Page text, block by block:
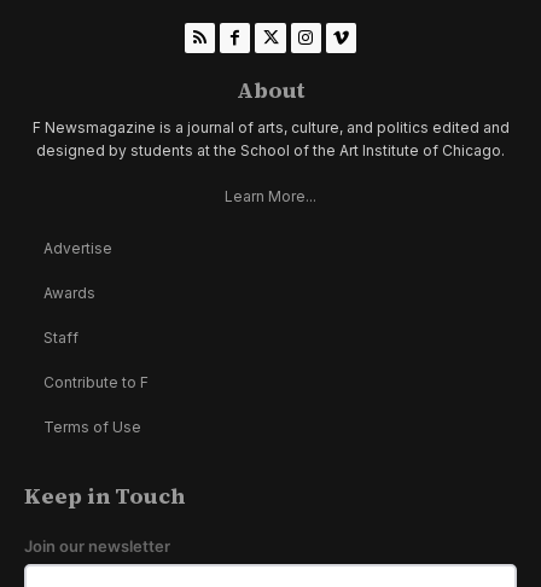
About
F Newsmagazine is a journal of arts, culture, and politics edited and
designed by students at the School of the Art Institute of Chicago.
Learn More...
Advertise
Awards
Staff
Contribute to F
Terms of Use
Keep in Touch
Join our newsletter